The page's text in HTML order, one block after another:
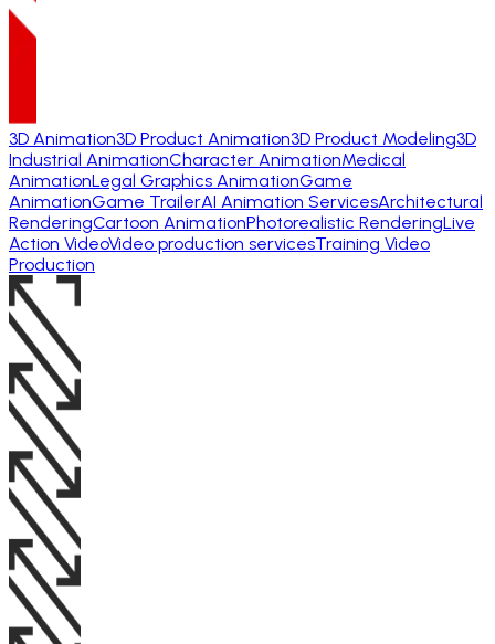
3D Animation3D Product Animation3D Product Modeling3D
Industrial AnimationCharacter AnimationMedical
AnimationLegal Graphics AnimationGame
AnimationGame TrailerAI Animation ServicesArchitectural
RenderingCartoon AnimationPhotorealistic RenderingLive
Action VideoVideo production servicesTraining Video
Production